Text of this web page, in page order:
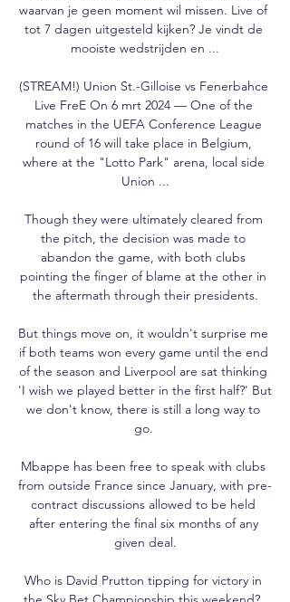
waarvan je geen moment wil missen. Live of
tot 7 dagen uitgesteld kijken? Je vindt de
mooiste wedstrijden en ...
(STREAM!) Union St.-Gilloise vs Fenerbahce
Live FreE On 6 mrt 2024 — One of the
matches in the UEFA Conference League
round of 16 will take place in Belgium,
where at the "Lotto Park" arena, local side
Union ...
Though they were ultimately cleared from
the pitch, the decision was made to
abandon the game, with both clubs
pointing the finger of blame at the other in
the aftermath through their presidents.
But things move on, it wouldn't surprise me
if both teams won every game until the end
of the season and Liverpool are sat thinking
'I wish we played better in the first half?' But
we don't know, there is still a long way to
go.
Mbappe has been free to speak with clubs
from outside France since January, with pre-
contract discussions allowed to be held
after entering the final six months of any
given deal.
Who is David Prutton tipping for victory in